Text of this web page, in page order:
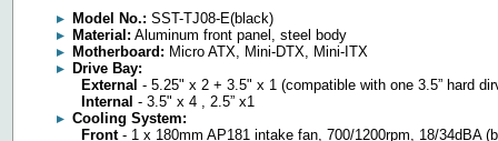
Model No.: SST-TJ08-E(black)
Material: Aluminum front panel, steel body
Motherboard: Micro ATX, Mini-DTX, Mini-ITX
Drive Bay:
External - 5.25" x 2 + 3.5" x 1 (compatible with one 3.5” hard
Internal - 3.5" x 4 , 2.5” x1
Cooling System:
Front- 1 x 180mm AP181 intake fan, 700/1200rpm, 18/34dBA